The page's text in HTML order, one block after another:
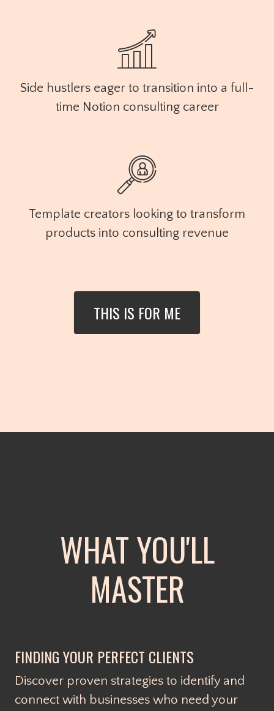
Side hustlers eager to transition into a full-
time Notion consulting career
Template creators looking to transform
products into consulting revenue
THIS IS FOR ME
WHAT YOU'LL
MASTER
FINDING YOUR PERFECT CLIENTS
Discover proven strategies to identify and
connect with businesses who need your